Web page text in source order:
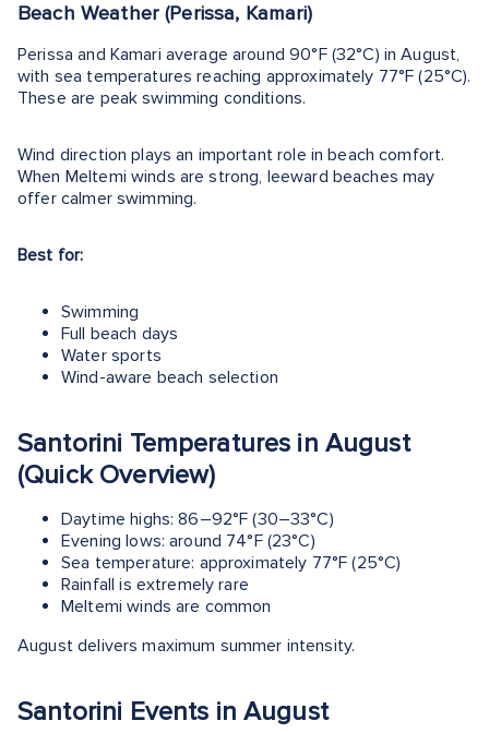
Beach Weather (Perissa, Kamari)
Perissa and Kamari average around 90°F (32°C) in August,
with sea temperatures reaching approximately 77°F (25°C).
These are peak swimming conditions.
Wind direction plays an important role in beach comfort.
When Meltemi winds are strong, leeward beaches may
offer calmer swimming.
Best for:
Swimming
Full beach days
Water sports
Wind-aware beach selection
Santorini Temperatures in August
(Quick Overview)
Daytime highs: 86–92°F (30–33°C)
Evening lows: around 74°F (23°C)
Sea temperature: approximately 77°F (25°C)
Rainfall is extremely rare
Meltemi winds are common
August delivers maximum summer intensity.
Santorini Events in August